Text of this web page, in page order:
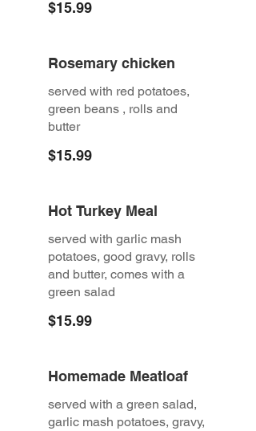
$15.99
Rosemary chicken
served with red potatoes,
green beans , rolls and
butter
$15.99
Hot Turkey Meal
served with garlic mash
potatoes, good gravy, rolls
and butter, comes with a
green salad
$15.99
Homemade Meatloaf
served with a green salad,
garlic mash potatoes, gravy,